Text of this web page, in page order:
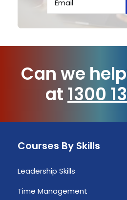
Can we
at 1300
Courses By Skills
Leadership Skills
Time Management